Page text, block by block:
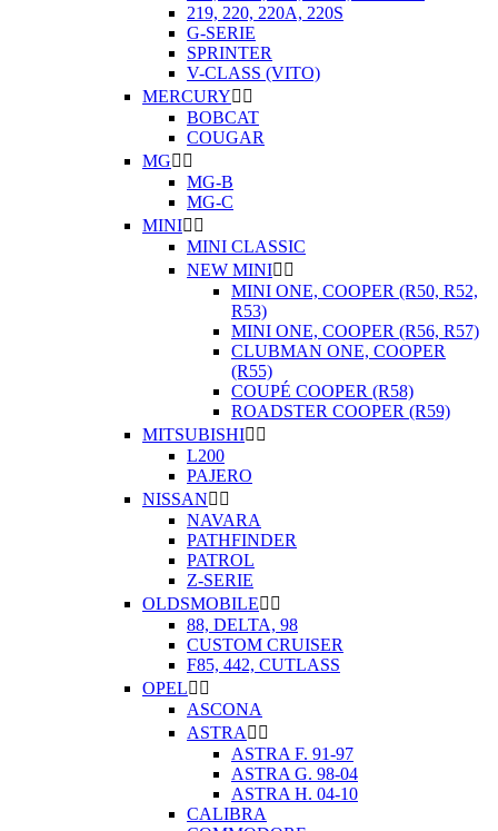
219, 220, 220A, 220S
G-SERIE
SPRINTER
V-CLASS (VITO)
MERCURY 
BOBCAT
COUGAR
MG 
MG-B
MG-C
MINI 
MINI CLASSIC
NEW MINI 
MINI ONE, COOPER (R50, R52,
R53)
MINI ONE, COOPER (R56, R57)
CLUBMAN ONE, COOPER
(R55)
COUPÉ COOPER (R58)
ROADSTER COOPER (R59)
MITSUBISHI 
L200
PAJERO
NISSAN 
NAVARA
PATHFINDER
PATROL
Z-SERIE
OLDSMOBILE 
88, DELTA, 98
CUSTOM CRUISER
F85, 442, CUTLASS
OPEL 
ASCONA
ASTRA  
ASTRA F. 91-97
ASTRA G. 98-04
ASTRA H. 04-10
CALIBRA